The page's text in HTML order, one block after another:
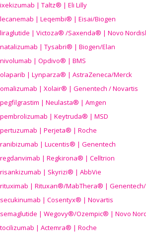
ixekizumab | Taltz® | Eli Lilly
lecanemab | Leqembi® | Eisai/Biogen
liraglutide | Victoza® /Saxenda® | Novo
natalizumab | Tysabri® | Biogen/Elan
nivolumab | Opdivo® | BMS
olaparib | Lynparza® | AstraZeneca/Merck
omalizumab | Xolair® | Genentech / Novartis
pegfilgrastim | Neulasta® | Amgen
pembrolizumab | Keytruda® | MSD
pertuzumab | Perjeta® | Roche
ranibizumab | Lucentis® | Genentech
regdanvimab | Regkirona® | Celltrion
risankizumab | Skyrizi® | AbbVie
rituximab | Rituxan®/MabThera® | Genentech/
secukinumab | Cosentyx® | Novartis
semaglutide | Wegovy®/Ozempic® | Novo
tocilizumab | Actemra® | Roche